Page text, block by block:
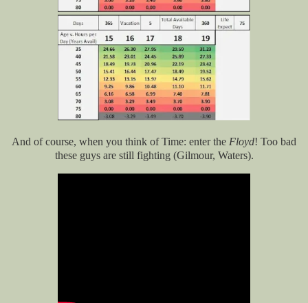
And of course, when you think of Time: enter the Floyd! Too bad
these guys are still fighting (Gilmour, Waters).